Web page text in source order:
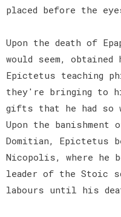
placed before the
Upon the death of
would seem,
Epictetus teaching
they're bringing to
gifts that he had so
Upon the
Domitian, Epictetus
Nicopolis, where he
leader of the Stoic
labours until his